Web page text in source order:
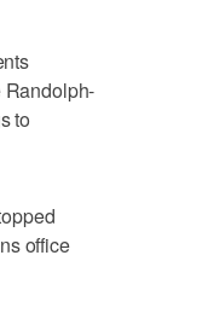
Randolph-
to
office